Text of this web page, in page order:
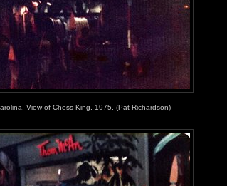
View of Chess King, 1975. (Pat Richardson)